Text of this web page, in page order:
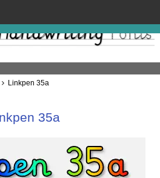
Linkpen 35a
35a